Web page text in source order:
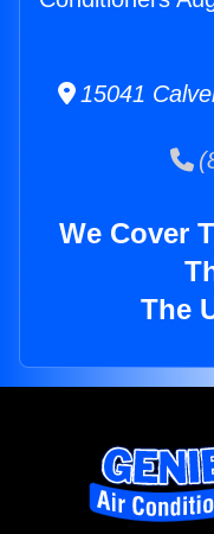
15041
We Cover
The